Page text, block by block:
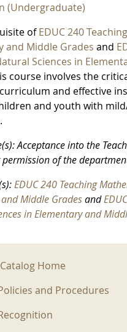
(Undergraduate)
ofEDUC 240
and Middle Grades and
Sciences in
course involves the
and effective
and youth with
Acceptance into the
of the
EDUC 240 Teaching
Middle Gradesand
in Elementary and
MenuHome
and Procedures